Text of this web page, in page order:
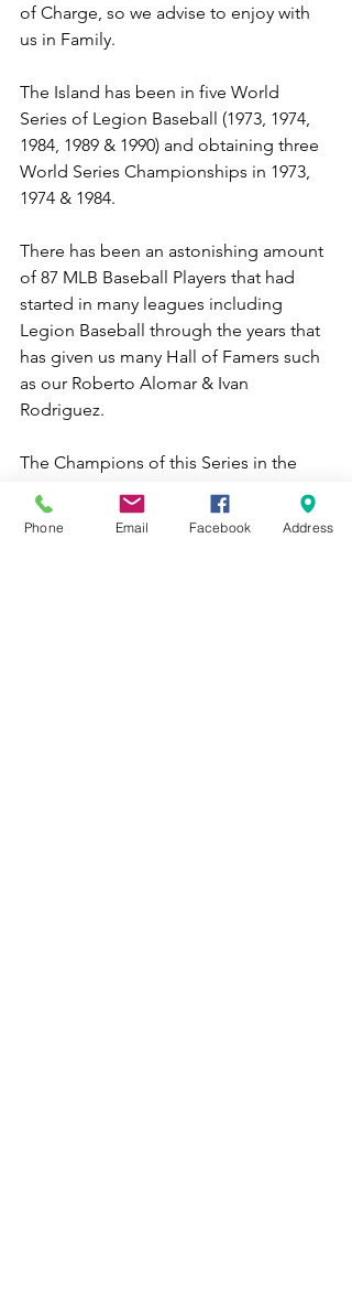
of Charge, so we advise to enjoy with
us in Family.
The Island has been in five World
Series of Legion Baseball (1973, 1974,
1984, 1989 & 1990) and obtaining three
World Series Championships in 1973,
1974 & 1984.
There has been an astonishing amount
of 87 MLB Baseball Players that had
started in many leagues including
Legion Baseball through the years that
has given us many Hall of Famers such
as our Roberto Alomar & Ivan
Rodriguez.
The Champions of this Series in the
of Puerto Rico in the East Division in
Phone Email Facebook Address